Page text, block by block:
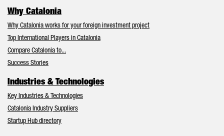
Why Catalonia
Why Catalonia works for your foreign investment project
Top International Players in Catalonia
Compare Catalonia to...
Success Stories
Industries & Technologies
Key Industries & Technologies
Catalonia Industry Suppliers
Startup Hub directory